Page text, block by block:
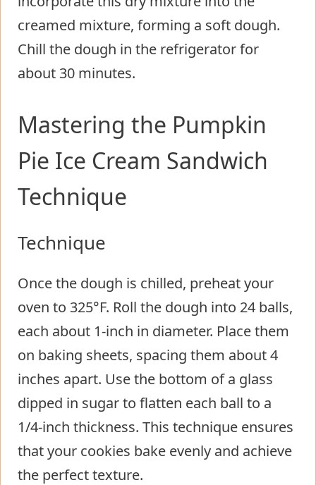
creamed mixture, forming a soft dough.
Chill the dough in the refrigerator for
about 30 minutes.
Mastering the Pumpkin
Pie Ice Cream Sandwich
Technique
Technique
Once the dough is chilled, preheat your
oven to 325°F. Roll the dough into 24 balls,
each about 1-inch in diameter. Place them
on baking sheets, spacing them about 4
inches apart. Use the bottom of a glass
dipped in sugar to flatten each ball to a
1/4-inch thickness. This technique ensures
that your cookies bake evenly and achieve
the perfect texture.